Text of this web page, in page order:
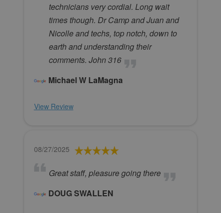
technicians very cordial. Long wait
times though. Dr Camp and Juan and
Nicolle and techs, top notch, down to
earth and understanding their
comments. John 316
Michael W LaMagna
View Review
08/27/2025
Great staff, pleasure going there
DOUG SWALLEN